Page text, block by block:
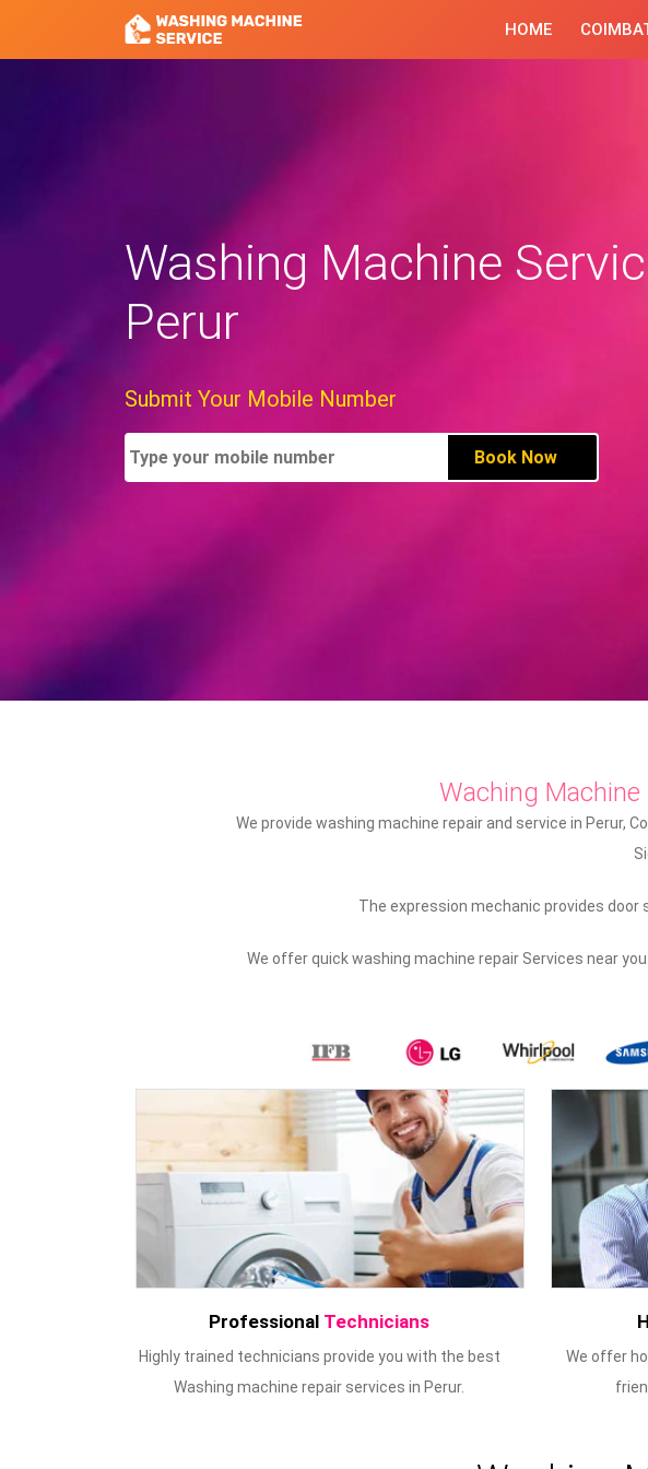
HOME
Washing Machine
Perur
Submit Your Mobile Number
Waching Machine
We provide washing machine repair and service in Perur,
The expression mechanic provides door
We offer quick washing machine repair Services near
Professional Technicians
Highly trained technicians provide you with the best
Washing machine repair services in Perur.
We offer